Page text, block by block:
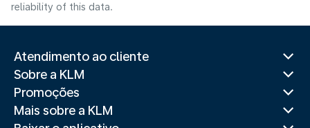
reliability of this data.
Atendimento ao cliente
Sobre a KLM
Promoções
Mais sobre a KLM